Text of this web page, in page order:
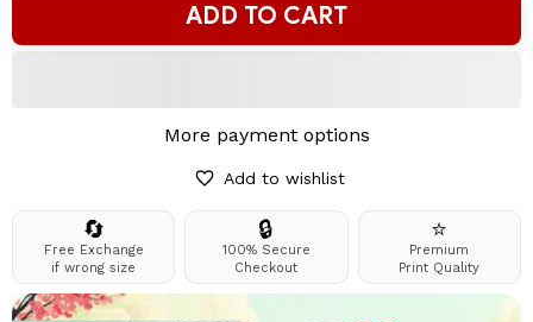
ADD TO CART
More payment options
Add to wishlist
🔄
Free Exchange
if wrong size
🔒
100% Secure
Checkout
⭐
Premium
Print Quality